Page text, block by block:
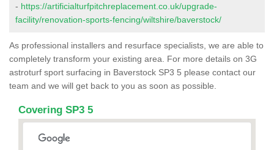
- https://artificialturfpitchreplacement.co.uk/upgrade-
facility/renovation-sports-fencing/wiltshire/baverstock/
As professional installers and resurface specialists, we are able to
completely transform your existing area. For more details on 3G
astroturf sport surfacing in Baverstock SP3 5 please contact our
team and we will get back to you as soon as possible.
Covering SP3 5